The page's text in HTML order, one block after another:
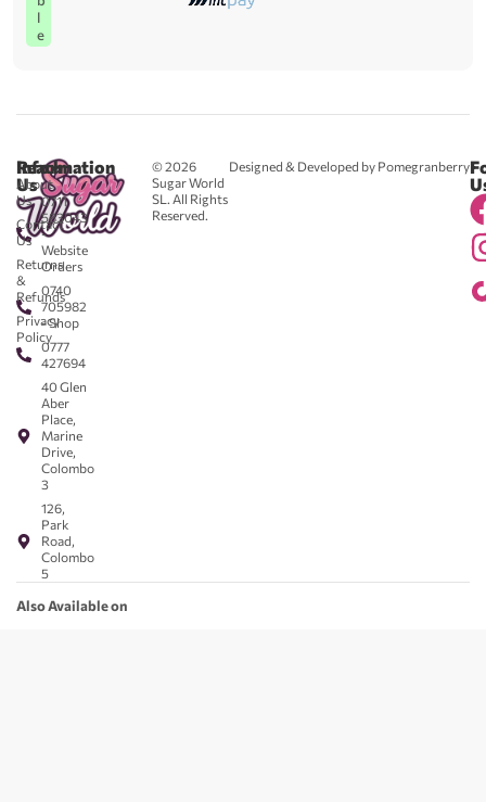
l
e
© 2026
Sugar World
SL. All Rights
Reserved.
Designed & Developed by Pomegranberry
Reach
Us
0711
583043
-
Website
Orders
0740
705982
- Shop
0777
427694
40 Glen
Aber
Place,
Marine
Drive,
Colombo
3
126,
Park
Road,
Colombo
5
Information
About
Us
Contact
Us
Returns
&
Refunds
Privacy
Policy
Also Available on